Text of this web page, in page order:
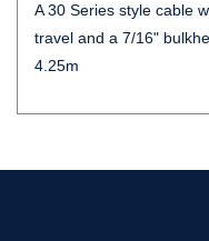
A 30 Series style cable
travel and a 7/16"
4.25m